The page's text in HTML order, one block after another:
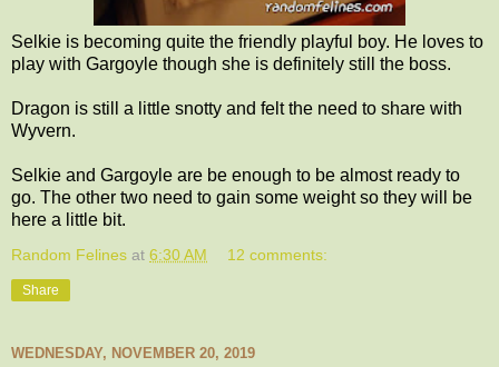
Selkie is becoming quite the friendly playful boy. He loves to
play with Gargoyle though she is definitely still the boss.
Dragon is still a little snotty and felt the need to share with
Wyvern.
Selkie and Gargoyle are be enough to be almost ready to
go. The other two need to gain some weight so they will be
here a little bit.
Random Felines at 6:30 AM 12 comments:
Share
WEDNESDAY, NOVEMBER 20, 2019